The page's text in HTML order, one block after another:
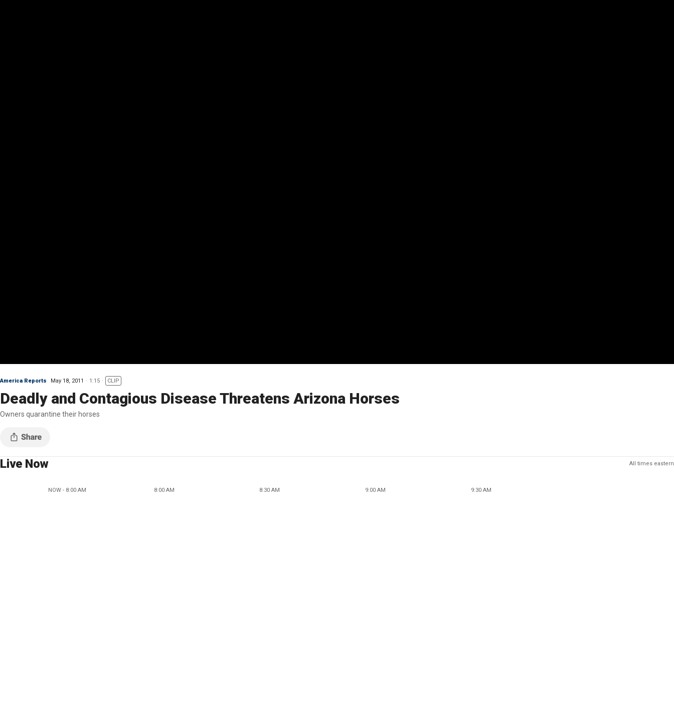
America Reports May 18, 2011 1:15 CLIP
Deadly and Contagious Disease Threatens Arizona Horses
Owners quarantine their horses
Live Now All times eastern
NOW - 8:00 AM 8:00 AM 8:30 AM 9:00 AM 9:30 AM